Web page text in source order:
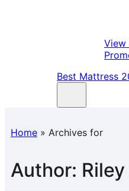
View
Best Mattress
Home » Archives for
Author: